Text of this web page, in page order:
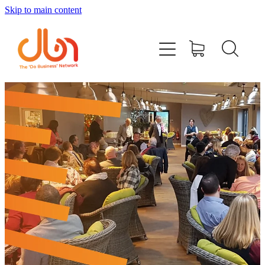
Skip to main content
Events
#DOBUSINESSLOCAL
Join DBN
Podcasts & Videos
News